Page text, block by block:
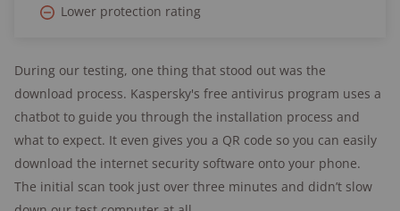
Lower protection rating
During our testing, one thing that stood out was the
download process. Kaspersky's free antivirus program uses a
chatbot to guide you through the installation process and
what to expect. It even gives you a QR code so you can easily
download the internet security software onto your phone.
The initial scan took just over three minutes and didn’t slow